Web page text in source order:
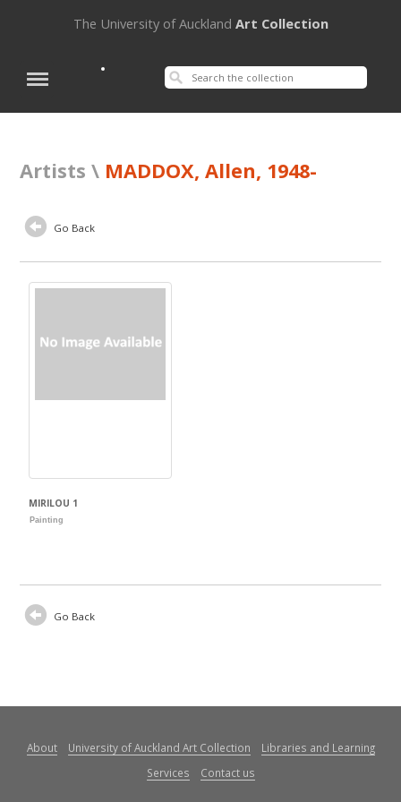
The University of Auckland Art Collection
Artists \ MADDOX, Allen, 1948-
Go Back
MIRILOU 1
Painting
Go Back
About University of Auckland Art Collection
Libraries and Learning
Services
Contact us